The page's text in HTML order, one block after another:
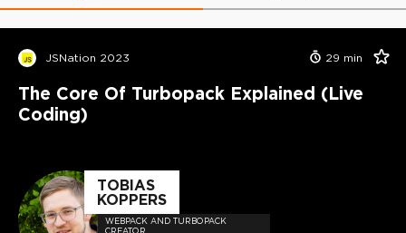
JSNation 2023 29 min
The Core Of Turbopack Explained (Live
Coding)
TOBIAS
KOPPERS
WEBPACK AND TURBOPACK
CREATOR